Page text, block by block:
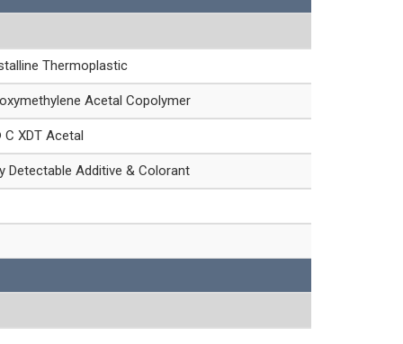
Thermoplastic
Acetal Copolymer
XDT Acetal
Detectable Additive & Colorant